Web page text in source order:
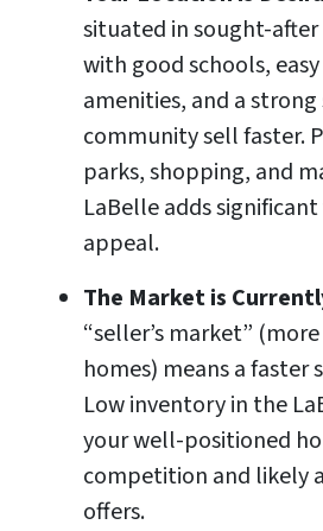
situated in sought-
with good schools,
amenities, and a strong
community sell faster.
parks, shopping, and
LaBelle adds
appeal.
The Market is
“seller’s market”
homes) means a faster
Low inventory in the
your well-positioned
competition and
offers.